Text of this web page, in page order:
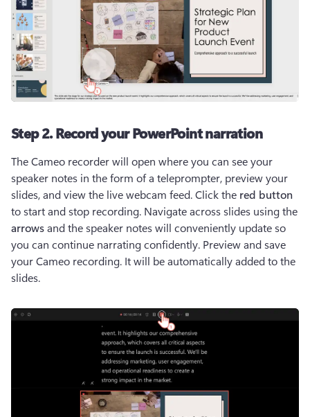
Step 2. Record your PowerPoint narration
The Cameo recorder will open where you can see your
speaker notes in the form of a teleprompter, preview your
slides, and view the live webcam feed. Click the red button
arrows and the speaker notes will conveniently update so
you can continue narrating confidently. Preview and save
your Cameo recording. It will be automatically added to the
slides.